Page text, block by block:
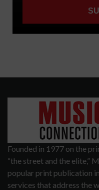
Founded in 1977 on the
“the street and the elite,”
popular print publication
services that address the